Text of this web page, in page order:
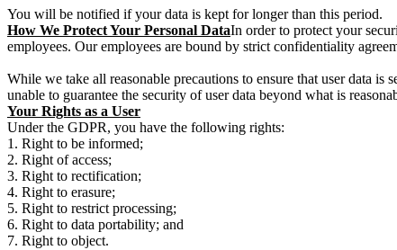
You will be notified if your data is kept for longer than this period.
How We Protect Your Personal DataIn order to protect your
employees. Our employees are bound by strict confidentiality
While we take all reasonable precautions to ensure that user data is
unable to guarantee the security of user data beyond what is
Your Rights as a User
Under the GDPR, you have the following rights:
Right to be informed;
Right of access;
Right to rectification;
Right to erasure;
Right to restrict processing;
Right to data portability; and
Right to object.